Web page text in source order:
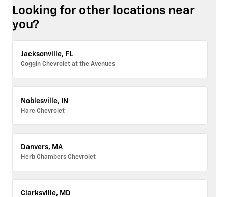
Looking for other locations near
you?
Jacksonville, FL
Coggin Chevrolet at the Avenues
Noblesville, IN
Hare Chevrolet
Danvers, MA
Herb Chambers Chevrolet
Clarksville, MD